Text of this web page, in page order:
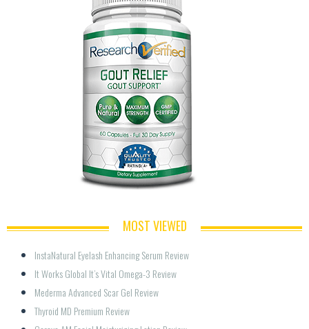
MOST VIEWED
InstaNatural Eyelash Enhancing Serum Review
It Works Global It’s Vital Omega-3 Review
Mederma Advanced Scar Gel Review
Thyroid MD Premium Review